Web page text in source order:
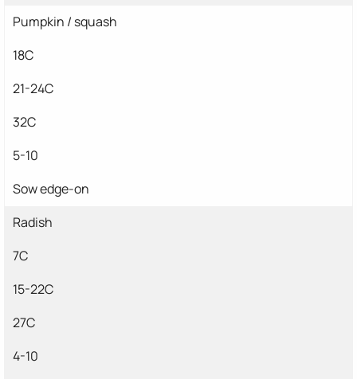
Pumpkin / squash
18C
21-24C
32C
5-10
Sow edge-on
Radish
7C
15-22C
27C
4-10